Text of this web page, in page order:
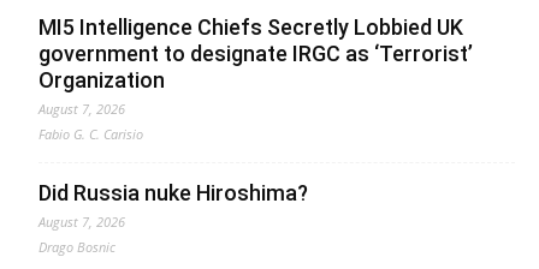
MI5 Intelligence Chiefs Secretly Lobbied UK
government to designate IRGC as ‘Terrorist’
Organization
August 7, 2026
Fabio G. C. Carisio
Did Russia nuke Hiroshima?
August 7, 2026
Drago Bosnic